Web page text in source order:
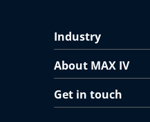
Industry
About MAX IV
Get in touch